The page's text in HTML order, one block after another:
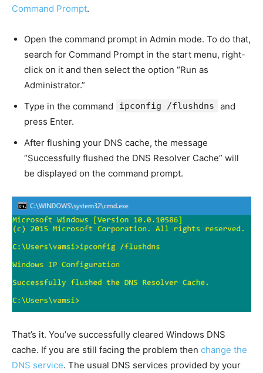
Command Prompt.
Open the command prompt in Admin mode. To do that,
search for Command Prompt in the start menu, right-
click on it and then select the option “Run as
Administrator.”
Type in the command
ipconfig /flushdns
and
press Enter.
After flushing your DNS cache, the message
“Successfully flushed the DNS Resolver Cache” will
be displayed on the command prompt.
That’s it. You’ve successfully cleared Windows DNS
cache. If you are still facing the problem then change the
DNS service. The usual DNS services provided by your